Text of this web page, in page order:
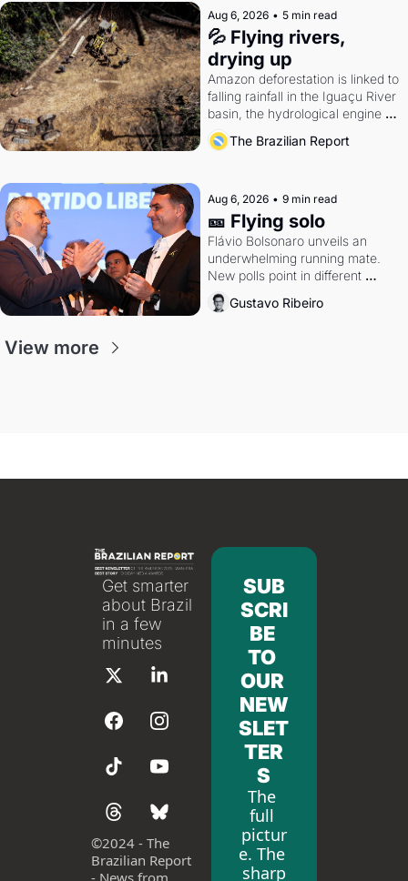
Aug 6, 2026 • 5 min read
💦 Flying rivers,
drying up
Amazon deforestation is linked to
falling rainfall in the Iguaçu River
basin, the hydrological engine of
southern Brazil's economy
The Brazilian Report
Aug 6, 2026 • 9 min read
🎫 Flying solo
Flávio Bolsonaro unveils an
underwhelming running mate.
New polls point in different
directions. Federal probes rattle
Lula and Alcolumbre.
Gustavo Ribeiro
View more
Get smarter
about Brazil
in a few
minutes
©2024 - The
Brazilian Report
- News from
SUB
SCRI
BE
TO
OUR
NEW
SLET
TER
S
The
full
pictur
e. The
sharp